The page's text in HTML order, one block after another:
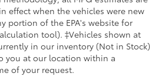
effect when the vehicles were new
portion of the EPA's website for
tool). ‡Vehicles shown at
in our inventory (Not in Stock)
you at our location within a
of your request.